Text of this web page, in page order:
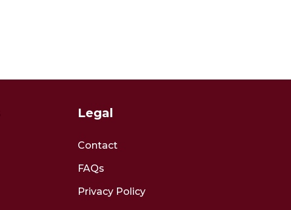
Legal
Contact
FAQs
Privacy Policy